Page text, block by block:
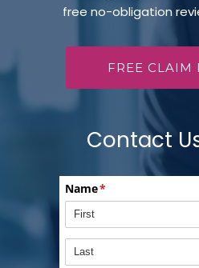
free no-obligation
FREE CLAIM
Contact
Name*
(required)